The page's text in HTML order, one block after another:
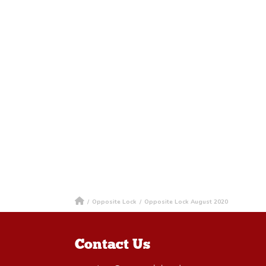
/ Opposite Lock / Opposite Lock August 2020
Contact Us